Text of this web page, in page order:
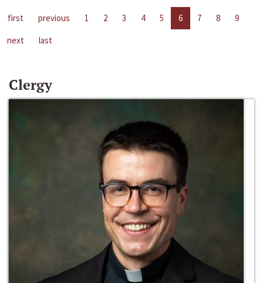
first previous 1 2 3 4 5 6 7 8
9
next
last
Clergy